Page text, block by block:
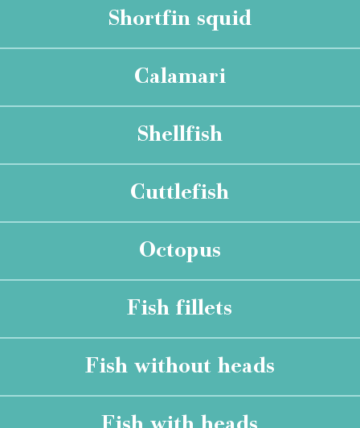
Shortfin squid
Calamari
Shellfish
Cuttlefish
Octopus
Fish fillets
Fish without heads